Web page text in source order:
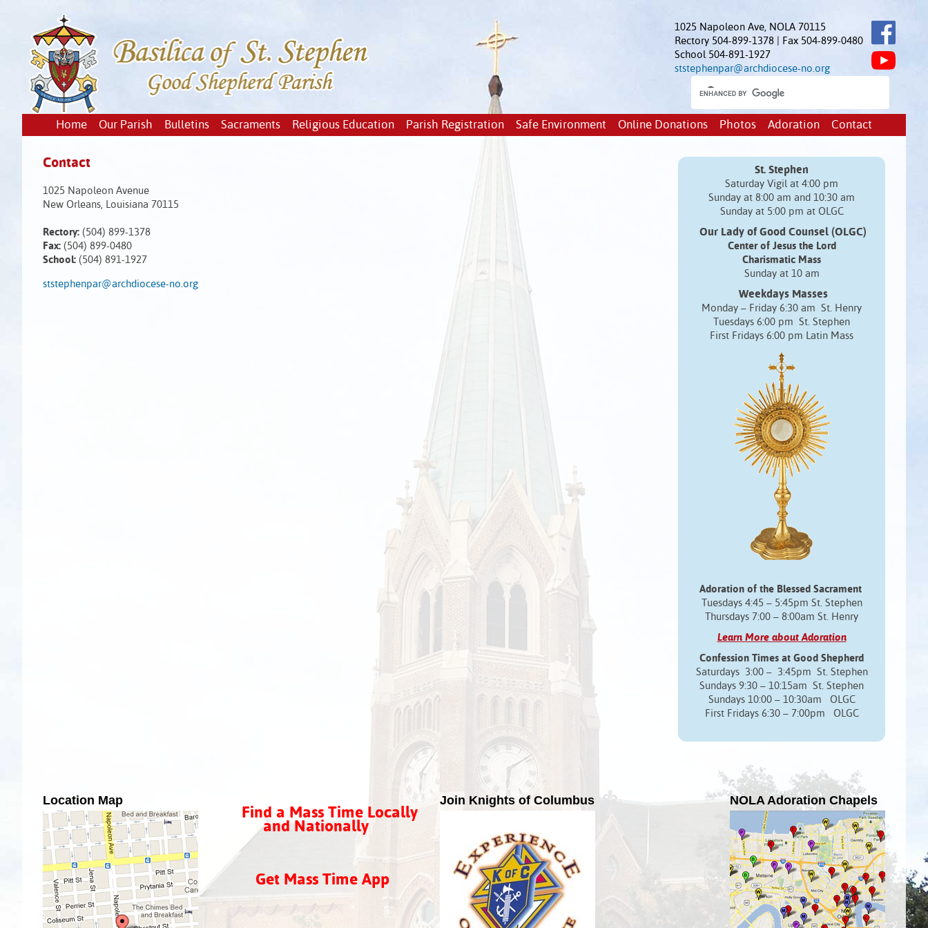
1025 Napoleon Ave, NOLA 70115
Rectory 504-899-1378 | Fax 504-899-0480
School 504-891-1927
ststephenpar@archdiocese-no.org
Home Our Parish Bulletins Sacraments Religious Education Parish Registration Safe Environment Online Donations Photos Adoration Contact
Contact
1025 Napoleon Avenue
New Orleans, Louisiana 70115
Rectory: (504) 899-1378
Fax: (504) 899-0480
School: (504) 891-1927
ststephenpar@archdiocese-no.org
St. Stephen
Saturday Vigil at 4:00 pm
Sunday at 8:00 am and 10:30 am
Sunday at 5:00 pm at OLGC
Our Lady of Good Counsel (OLGC)
Center of Jesus the Lord
Charismatic Mass
Sunday at 10 am
Weekdays Masses
Monday – Friday 6:30 am St. Henry
Tuesdays 6:00 pm St. Stephen
First Fridays 6:00 pm Latin Mass
Adoration of the Blessed Sacrament
Tuesdays 4:45 – 5:45pm St. Stephen
Thursdays 7:00 – 8:00am St. Henry
Learn More about Adoration
Confession Times at Good Shepherd
Saturdays 3:00 – 3:45pm St. Stephen
Sundays 9:30 – 10:15am St. Stephen
Sundays 10:00 – 10:30am OLGC
First Fridays 6:30 – 7:00pm OLGC
Location Map
Find a Mass Time Locally
and Nationally
Get Mass Time App
Join Knights of Columbus NOLA Adoration Chapels